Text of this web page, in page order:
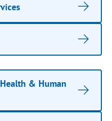
& Human